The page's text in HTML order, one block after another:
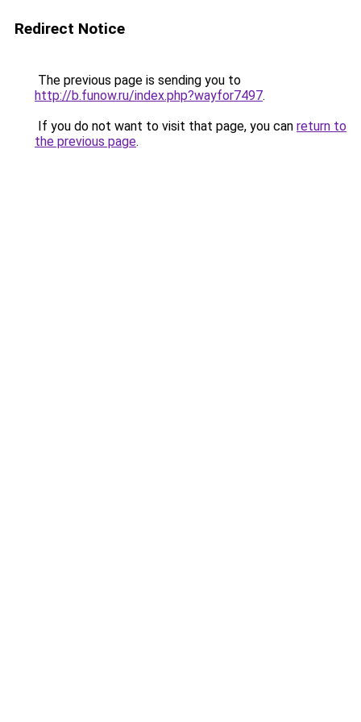
Redirect Notice
The previous page is sending you to
http://b.funow.ru/index.php?wayfor7497.
If you do not want to visit that page, you can return to
the previous page.